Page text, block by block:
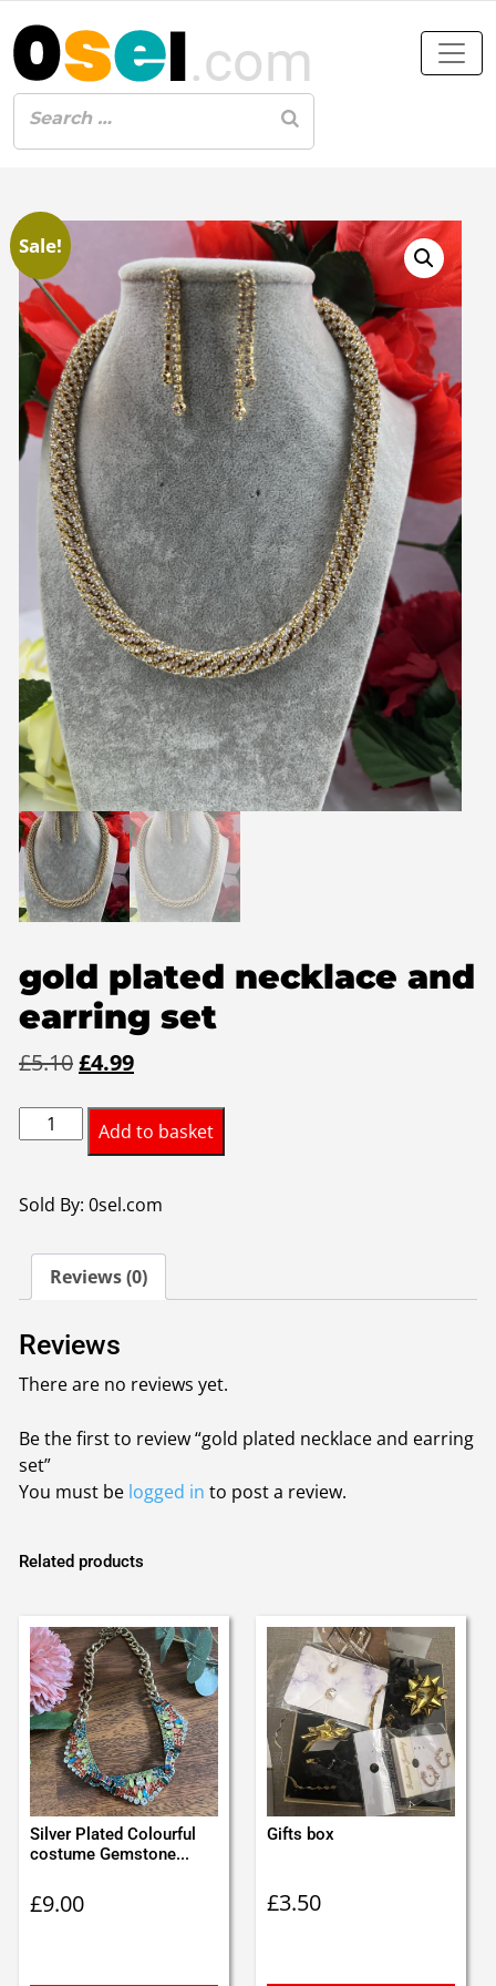
Sale!
gold plated necklace and
earring set
£5.10Original
was:
£5.10.
£4.99Current
is:
£4.99.
gold
plated
and
set
quantity
Add to basket
Sold By: 0sel.com
Reviews (0)
Reviews
There are no reviews yet.
Be the first to review “gold plated necklace and earring
set”
You must be logged in to post a review.
Related products
Silver Plated Colourful
costume Gemstone...
£9.00
Gifts box
£3.50